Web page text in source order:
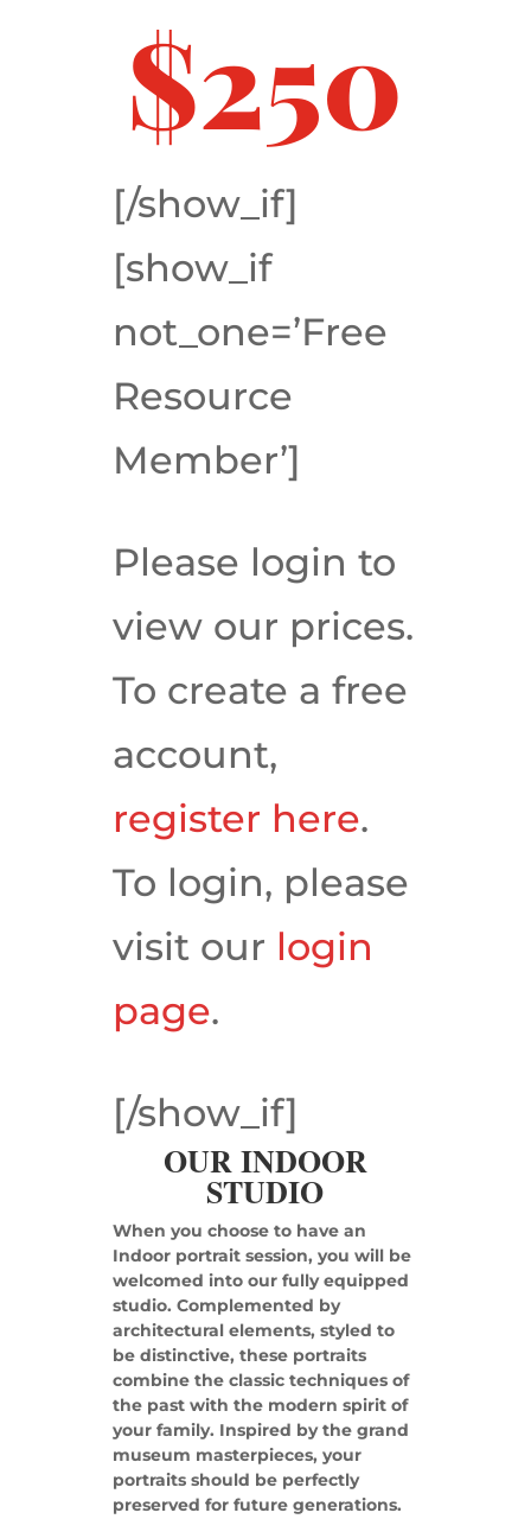
$250
[/show_if]
[show_if
not_one=’Free
Resource
Member’]
Please login to
view our prices.
To create a free
account,
register here.
To login, please
visit our login
page.
[/show_if]
OUR INDOOR
STUDIO
When you choose to have an
Indoor portrait session, you will be
welcomed into our fully equipped
studio. Complemented by
architectural elements, styled to
be distinctive, these portraits
combine the classic techniques of
the past with the modern spirit of
your family. Inspired by the grand
museum masterpieces, your
portraits should be perfectly
preserved for future generations.